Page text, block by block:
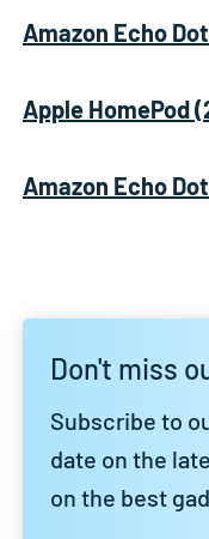
Amazon Echo
Apple HomePod
Amazon Echo
Don't miss
Subscribe to
date on the
on the best